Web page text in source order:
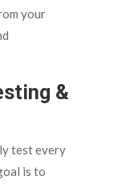
your
&
test every
is to